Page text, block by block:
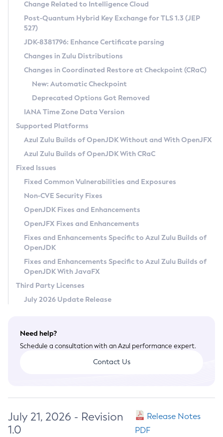
Supported (Zulu SA) on Linux
DEB
RPM
APK
Docker
Chainguard Docker
Free Distribution (Zulu CA) on Linux
DEB
RPM
APK
TAR.GZ
Docker
Paketo Buildpacks
Installing on Windows
Installing on macOS
Using SDKMAN! on Linux and macOS
Using Azul Metadata API
Updating Azul Zulu
Uninstalling Azul Zulu
Windows
macOS
Linux
Other Distributions
Managing Multiple Azul Zulu Versions
Windows
macOS
Linux
CVE and Version Search
CVE Search Tool
CVE History Tool
Version Search Tool
Commercial Compatibility Kit
IcedTea-Web
About IcedTea-Web
Release Notes
Download and Installation
How to Use IcedTea-Web
How to Use Deployment Ruleset
Configuration Options
Detailed Info
Versioning and Naming Conventions
Configuring Security Providers
Migrating Discovery to Metadata API
Timezone Updater
Incubator and Preview Features
Using Java Flight Recorder
FIPS integration in Zulu
Coordinated Restore at Checkpoint
(CRaC)
GC Log Analyzer
Azul Mission Control
Legal Notice
Privacy Policy
Legal
Terms of Use
Change Related to Intelligence Cloud
Post-Quantum Hybrid Key Exchange for TLS 1.3 (JEP
527)
JDK-8381796: Enhance Certificate parsing
Changes in Zulu Distributions
Changes in Coordinated Restore at Checkpoint (CRaC)
New: Automatic Checkpoint
Deprecated Options Got Removed
IANA Time Zone Data Version
Supported Platforms
Azul Zulu Builds of OpenJDK Without and With OpenJFX
Azul Zulu Builds of OpenJDK With CRaC
Fixed Issues
Fixed Common Vulnerabilities and Exposures
Non-CVE Security Fixes
OpenJDK Fixes and Enhancements
OpenJFX Fixes and Enhancements
Fixes and Enhancements Specific to Azul Zulu Builds of
OpenJDK
Fixes and Enhancements Specific to Azul Zulu Builds of
OpenJDK With JavaFX
Third Party Licenses
July 2026 Update Release
Need help?
Schedule a consultation with an Azul performance expert.
Contact Us
July 21, 2026 - Revision
1.0
Release Notes
PDF